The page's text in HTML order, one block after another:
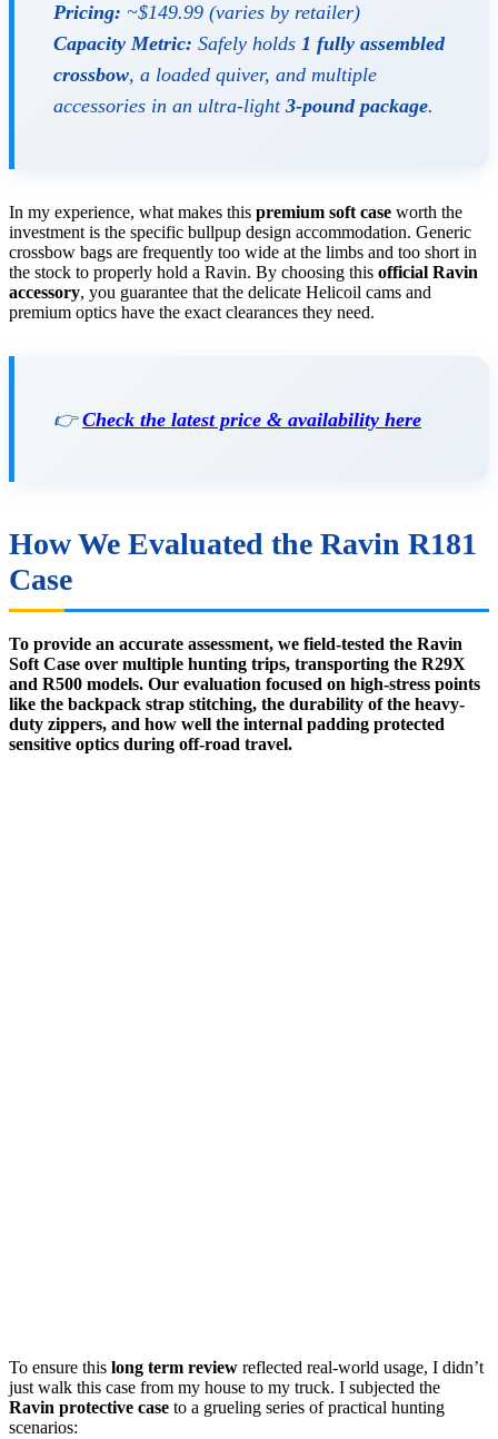
Pricing: ~$149.99 (varies by retailer)
Capacity Metric: Safely holds 1 fully assembled
crossbow, a loaded quiver, and multiple
accessories in an ultra-light 3-pound package.
In my experience, what makes this premium soft case worth the
investment is the specific bullpup design accommodation. Generic
crossbow bags are frequently too wide at the limbs and too short in
the stock to properly hold a Ravin. By choosing this official Ravin
accessory, you guarantee that the delicate Helicoil cams and
premium optics have the exact clearances they need.
👉Check the latest price & availability here
How We Evaluated the Ravin R181
Case
To provide an accurate assessment, we field-tested the Ravin
Soft Case over multiple hunting trips, transporting the R29X
and R500 models. Our evaluation focused on high-stress points
like the backpack strap stitching, the durability of the heavy-
duty zippers, and how well the internal padding protected
sensitive optics during off-road travel.
To ensure this long term review reflected real-world usage, I didn’t
just walk this case from my house to my truck. I subjected the
Ravin protective case to a grueling series of practical hunting
scenarios: